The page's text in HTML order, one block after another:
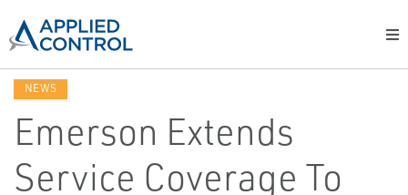
NEWS
Emerson Extends
Service Coverage To